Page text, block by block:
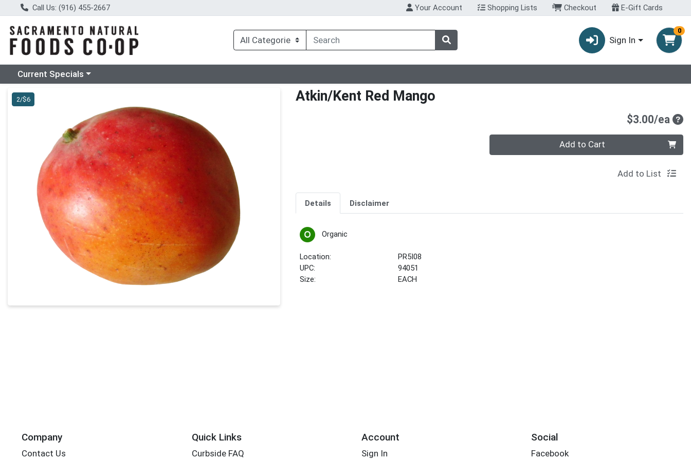
Call Us: (916) 455-2667 Your Account Shopping Lists Checkout E-Gift Cards
Sign In
0
Choose a category menu
Current Specials
Product Details Page
2/$6 Atkin/Kent Red Mango
$3.00/ea
Add to Cart
Add to List
Details Disclaimer
Organic
Location:
PR5I08
UPC:
94051
Size:
EACH
Company
Contact Us
Quick Links
Curbside FAQ
Account
Sign In
Social
Facebook